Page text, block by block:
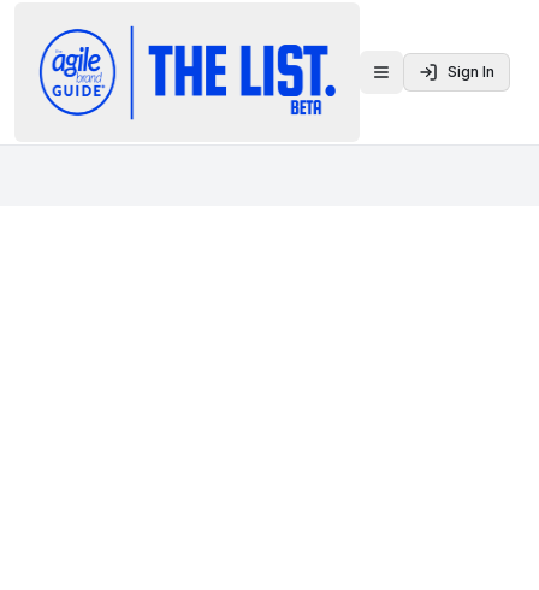
Toggle menu
Sign In